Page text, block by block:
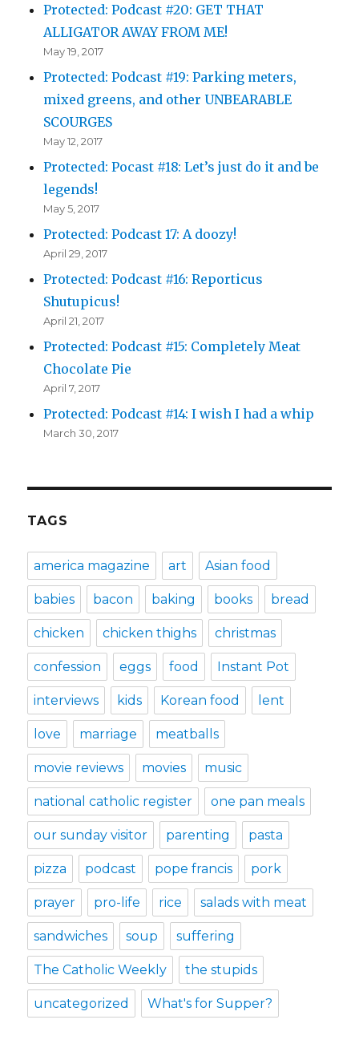
Protected: Podcast #20: GET THAT
ALLIGATOR AWAY FROM ME!
May 19, 2017
Protected: Podcast #19: Parking meters,
mixed greens, and other UNBEARABLE
SCOURGES
May 12, 2017
Protected: Pocast #18: Let’s just do it and be
legends!
May 5, 2017
Protected: Podcast 17: A doozy!
April 29, 2017
Protected: Podcast #16: Reporticus
Shutupicus!
April 21, 2017
Protected: Podcast #15: Completely Meat
Chocolate Pie
April 7, 2017
Protected: Podcast #14: I wish I had a whip
March 30, 2017
TAGS
america magazine art Asian food
babies bacon baking books bread
chicken chicken thighs christmas
confession eggs food Instant Pot
interviews kids Korean food lent
love marriage meatballs
movie reviews movies music
national catholic register one pan meals
our sunday visitor parenting pasta
pizza podcast pope francis pork
prayer pro-life rice salads with meat
sandwiches soup suffering
The Catholic Weekly the stupids
uncategorized What's for Supper?